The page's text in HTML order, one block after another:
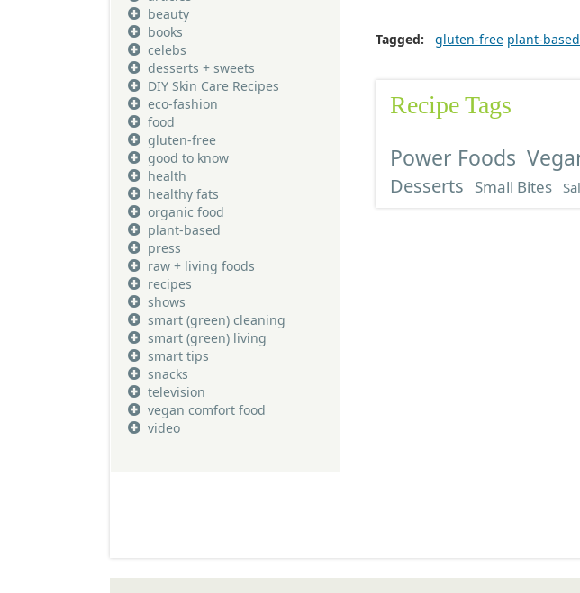
Tagged: gluten-free plant-based
Recipe Tags
Power Foods
Desserts Small Bites
beauty
books
celebs
desserts + sweets
DIY Skin Care Recipes
eco-fashion
food
gluten-free
good to know
health
healthy fats
organic food
plant-based
press
raw + living foods
recipes
shows
smart (green) cleaning
smart (green) living
smart tips
snacks
television
vegan comfort food
video